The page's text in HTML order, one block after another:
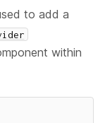
to add a
within